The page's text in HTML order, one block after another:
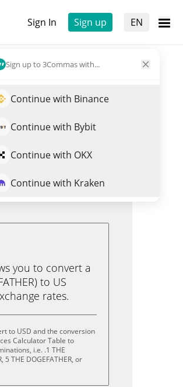
Sign In Sign up EN
Sign up to 3Commas with...
Continue with Binance
Continue with Bybit
Continue with OKX
Continue with Kraken
THE DOGEFATHER
you to convert a
to US
rates.
to USD and the conversion
Calculator Table to
i.e. .1 THE
5 THE DOGEFATHER, or